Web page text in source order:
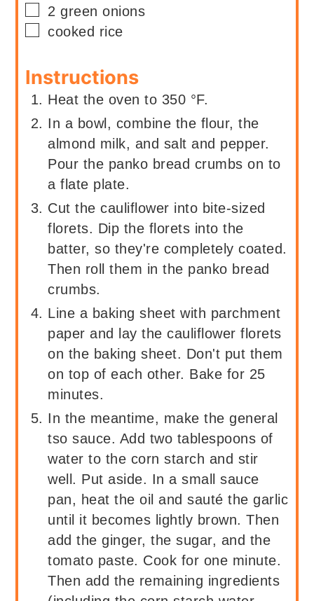
▢
2 green onions
▢
cooked rice
Instructions
Heat the oven to 350 °F.
In a bowl, combine the flour, the
almond milk, and salt and pepper.
Pour the panko bread crumbs on to
a flate plate.
Cut the cauliflower into bite-sized
florets. Dip the florets into the
batter, so they're completely coated.
Then roll them in the panko bread
crumbs.
Line a baking sheet with parchment
paper and lay the cauliflower florets
on the baking sheet. Don't put them
on top of each other. Bake for 25
minutes.
In the meantime, make the general
tso sauce. Add two tablespoons of
water to the corn starch and stir
well. Put aside. In a small sauce
pan, heat the oil and sauté the garlic
until it becomes lightly brown. Then
add the ginger, the sugar, and the
tomato paste. Cook for one minute.
Then add the remaining ingredients